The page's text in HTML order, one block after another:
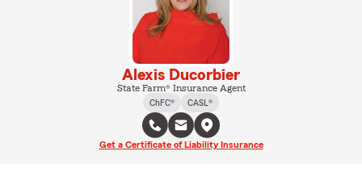
Alexis Ducorbier
State Farm® Insurance Agent
ChFC®
CASL®
Get a Certificate of Liability Insurance